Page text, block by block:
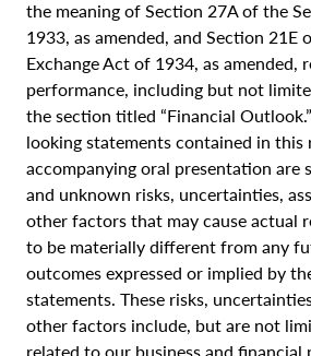
the meaning of Section 27A of the
1933, as amended, and Section 21E
Exchange Act of 1934, as amended,
performance, including but not
the section titled “Financial
looking statements contained in this
accompanying oral presentation are
and unknown risks, uncertainties,
other factors that may cause actual
to be materially different from any
outcomes expressed or implied by
statements. These risks,
other factors include, but are not
related to our business and financial